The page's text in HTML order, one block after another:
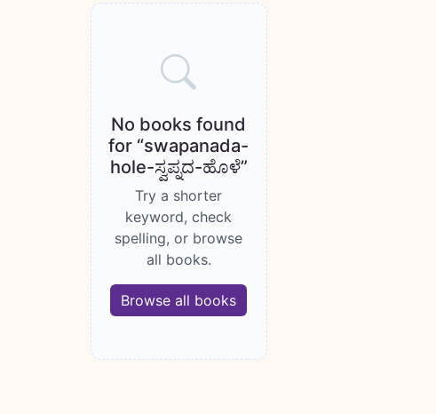
Books catalogue
No books found
for “swapanada-
hole-ಸ್ವಪ್ನದ-ಹೊಳೆ”
Try a shorter
keyword, check
spelling, or browse
all books.
Browse all books